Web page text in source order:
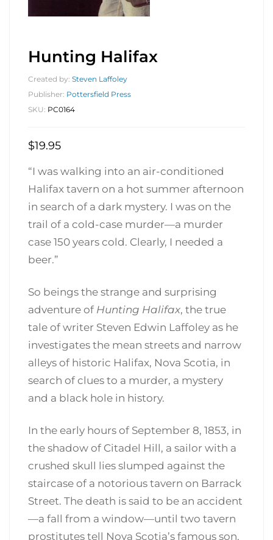
Hunting Halifax
Created by: Steven Laffoley
Publisher: Pottersfield Press
SKU: PC0164
$19.95
“I was walking into an air-conditioned
Halifax tavern on a hot summer afternoon
in search of a dark mystery. I was on the
trail of a cold-case murder—a murder
case 150 years cold. Clearly, I needed a
beer.”
So beings the strange and surprising
adventure of Hunting Halifax, the true
tale of writer Steven Edwin Laffoley as he
investigates the mean streets and narrow
alleys of historic Halifax, Nova Scotia, in
search of clues to a murder, a mystery
and a black hole in history.
In the early hours of September 8, 1853, in
the shadow of Citadel Hill, a sailor with a
crushed skull lies slumped against the
staircase of a notorious tavern on Barrack
Street. The death is said to be an accident
—a fall from a window—until two tavern
prostitutes tell Nova Scotia’s famous son,